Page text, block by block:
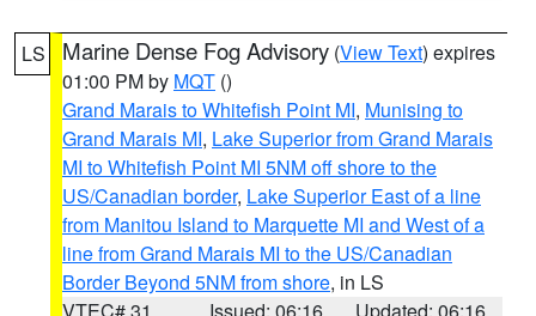
LS Marine Dense Fog Advisory (View Text) expires
01:00 PM by MQT ()
Grand Marais to Whitefish Point MI, Munising to
Grand Marais MI, Lake Superior from Grand Marais
MI to Whitefish Point MI 5NM off shore to the
US/Canadian border, Lake Superior East of a line
from Manitou Island to Marquette MI and West of a
line from Grand Marais MI to the US/Canadian
Border Beyond 5NM from shore, in LS